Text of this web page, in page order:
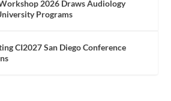
2026 Draws Audiology
Programs
CI2027 San Diego Conference